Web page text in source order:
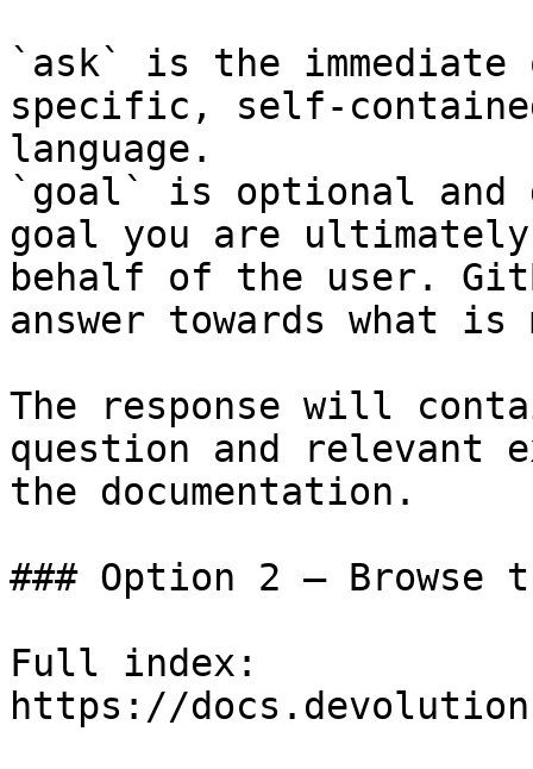
`ask` is the
specific, self-
language.
`goal` is optional and
goal you are
behalf of the user.
answer towards what
The response will
question and relevant
the documentation.
### Option 2 — Browse
Full index:
https://